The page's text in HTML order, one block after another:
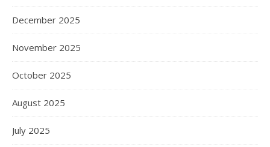
December 2025
November 2025
October 2025
August 2025
July 2025